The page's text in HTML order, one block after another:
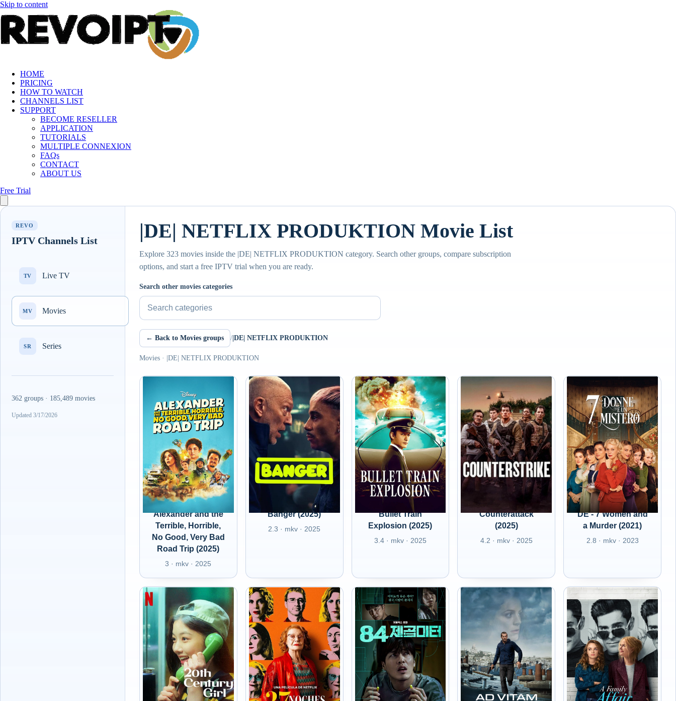
Skip to content
HOME
PRICING
HOW TO WATCH
CHANNELS LIST
SUPPORT
BECOME RESELLER
APPLICATION
TUTORIALS
MULTIPLE CONNEXION
FAQs
CONTACT
ABOUT US
Free Trial
REVO
IPTV Channels List
TV Live TV
MV Movies
SR Series
362 groups · 185,489 movies
Updated 3/17/2026
|DE| NETFLIX PRODUKTION Movie List
Explore 323 movies inside the |DE| NETFLIX PRODUKTION category. Search other groups, compare subscription
options, and start a free IPTV trial when you are ready.
Search other movies categories
← Back to Movies groups / |DE| NETFLIX PRODUKTION
Movies · |DE| NETFLIX PRODUKTION
Alexander and the
Terrible, Horrible,
No Good, Very Bad
Road Trip (2025)
3 · mkv · 2025
Banger (2025)
2.3 · mkv · 2025
Bullet Train
Explosion (2025)
3.4 · mkv · 2025
Counterattack
(2025)
4.2 · mkv · 2025
DE - 7 Women and
a Murder (2021)
2.8 · mkv · 2023